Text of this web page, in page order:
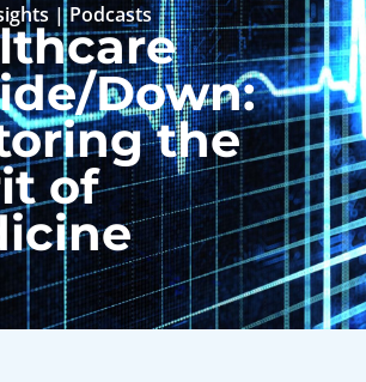
|Podcasts
Down:
the
of